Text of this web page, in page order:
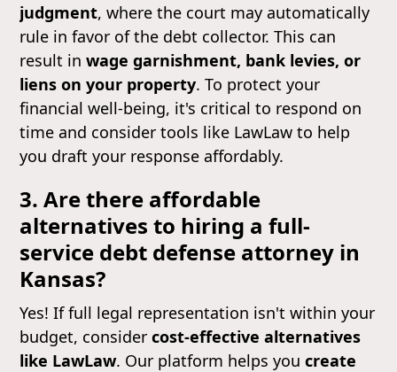
judgment, where the court may automatically
rule in favor of the debt collector. This can
result inwage garnishment, bank levies, or
liens on your property. To protect your
financial well-being, it's critical to respond on
time and consider tools like LawLaw to help
you draft your response affordably.
3. Are there affordable
alternatives to hiring a full-
service debt defense attorney in
Kansas?
Yes! If full legal representation isn't within your
budget, considercost-effective alternatives
like LawLaw. Our platform helps youcreate